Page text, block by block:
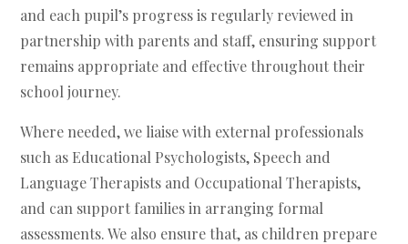
and each pupil’s progress is regularly reviewed in
partnership with parents and staff, ensuring support
remains appropriate and effective throughout their
school journey.
Where needed, we liaise with external professionals
such as Educational Psychologists, Speech and
Language Therapists and Occupational Therapists,
and can support families in arranging formal
assessments. We also ensure that, as children prepare